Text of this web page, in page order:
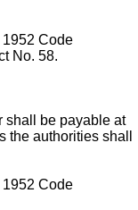
Code
No. 58.
shall be payable at
the authorities shall
Code